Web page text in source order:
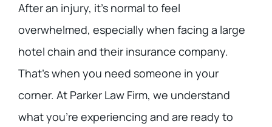
After an injury, it’s normal to feel
overwhelmed, especially when facing a large
hotel chain and their insurance company.
That’s when you need someone in your
corner. At Parker Law Firm, we understand
what you’re experiencing and are ready to